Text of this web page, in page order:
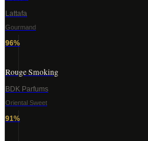
Lattafa
Gourmand
96%
Rouge Smoking
BDK Parfums
Oriental Sweet
91%